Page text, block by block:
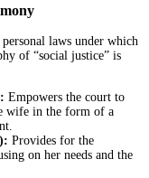
laws under which
of “social justice” is
Empowers the court to
wife in the form of a
Provides for the
on her needs and the